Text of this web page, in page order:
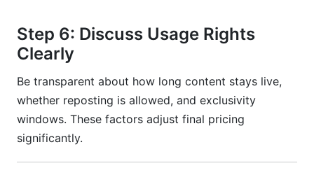
Step 6: Discuss Usage Rights
Clearly
Be transparent about how long content stays live,
whether reposting is allowed, and exclusivity
windows. These factors adjust final pricing
significantly.